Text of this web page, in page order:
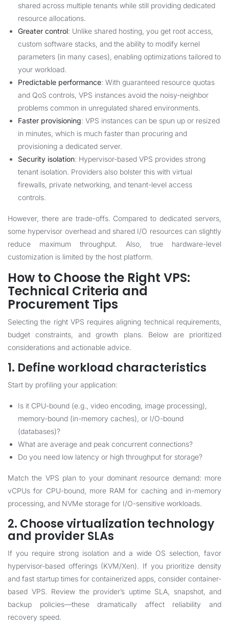
shared across multiple tenants while still providing dedicated
resource allocations.
Greater control: Unlike shared hosting, you get root access,
custom software stacks, and the ability to modify kernel
parameters (in many cases), enabling optimizations tailored to
your workload.
Predictable performance: With guaranteed resource quotas
and QoS controls, VPS instances avoid the noisy-neighbor
problems common in unregulated shared environments.
Faster provisioning: VPS instances can be spun up or resized
in minutes, which is much faster than procuring and
provisioning a dedicated server.
Security isolation: Hypervisor-based VPS provides strong
tenant isolation. Providers also bolster this with virtual
firewalls, private networking, and tenant-level access
controls.
However, there are trade-offs. Compared to dedicated servers,
some hypervisor overhead and shared I/O resources can slightly
reduce maximum throughput. Also, true hardware-level
customization is limited by the host platform.
How to Choose the Right VPS:
Technical Criteria and
Procurement Tips
Selecting the right VPS requires aligning technical requirements,
budget constraints, and growth plans. Below are prioritized
considerations and actionable advice.
1. Define workload characteristics
Start by profiling your application:
Is it CPU-bound (e.g., video encoding, image processing),
memory-bound (in-memory caches), or I/O-bound
(databases)?
What are average and peak concurrent connections?
Do you need low latency or high throughput for storage?
Match the VPS plan to your dominant resource demand: more
vCPUs for CPU-bound, more RAM for caching and in-memory
processing, and NVMe storage for I/O-sensitive workloads.
2. Choose virtualization technology
and provider SLAs
If you require strong isolation and a wide OS selection, favor
hypervisor-based offerings (KVM/Xen). If you prioritize density
and fast startup times for containerized apps, consider container-
based VPS. Review the provider’s uptime SLA, snapshot, and
backup policies—these dramatically affect reliability and
recovery speed.